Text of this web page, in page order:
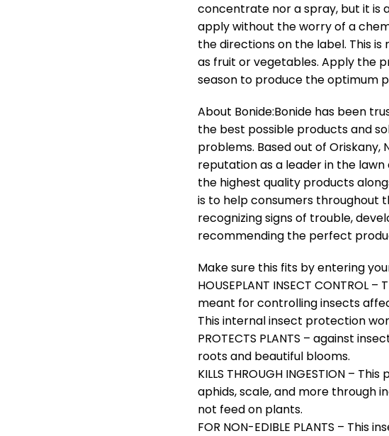
concentrate nor a spray, but it is
apply without the worry of a
the directions on the label. This
as fruit or vegetables. Apply the
season to produce the optimum
About Bonide:Bonide has been
the best possible products and
problems. Based out of Oriskany,
reputation as a leader in the
the highest quality products
is to help consumers throughout
recognizing signs of trouble,
recommending the perfect
Make sure this fits by entering
HOUSEPLANT INSECT
meant for controlling insects
This internal insect protection
PROTECTS PLANTS – against
roots and beautiful blooms.
KILLS THROUGH INGESTION –
aphids, scale, and more through
not feed on plants.
FOR NON-EDIBLE PLANTS –